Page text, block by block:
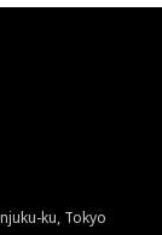
ku, Tokyo